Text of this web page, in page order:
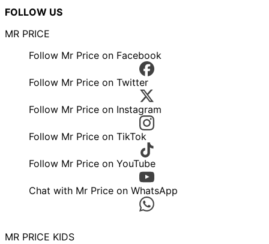
FOLLOW US
MR PRICE
Follow Mr Price on Facebook
Follow Mr Price on Twitter
Follow Mr Price on Instagram
Follow Mr Price on TikTok
Follow Mr Price on YouTube
Chat with Mr Price on WhatsApp
MR PRICE KIDS